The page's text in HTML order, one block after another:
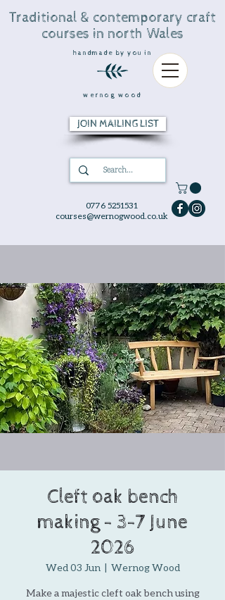
0776 5251531
courses@wernogwood.co.uk
Traditional & contemporary craft
courses in north Wales
handmade by you in
wernog wood
JOIN MAILING LIST
Cleft oak bench
making - 3-7 June
2026
Wed 03 Jun
  |
Wernog Wood
Make a majestic cleft oak bench using